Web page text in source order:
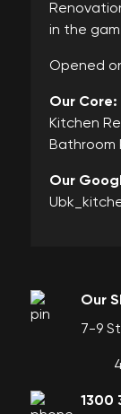
in the
Opened
Our
Kitchen
Bathroom
Our
Our
7-9
1300